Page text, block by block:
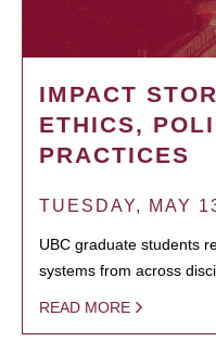
IMPACT
ETHICS,
PRACTICES
TUESDAY, MAY
UBC graduate students
systems from across
READ MORE